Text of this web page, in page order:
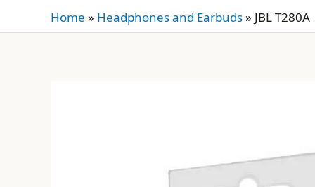
Home » Headphones and Earbuds» JBL T280A